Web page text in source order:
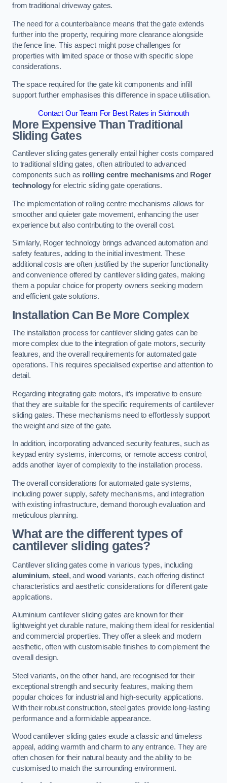
from traditional driveway gates.
The need for a counterbalance means that the gate extends
further into the property, requiring more clearance alongside
the fence line. This aspect might pose challenges for
properties with limited space or those with specific slope
considerations.
The space required for the gate kit components and infill
support further emphasises this difference in space utilisation.
Contact Our Team For Best Rates in Sidmouth
More Expensive Than Traditional
Sliding Gates
Cantilever sliding gates generally entail higher costs compared
to traditional sliding gates, often attributed to advanced
components such as rolling centre mechanismsand Roger
technologyfor electric sliding gate operations.
The implementation of rolling centre mechanisms allows for
smoother and quieter gate movement, enhancing the user
experience but also contributing to the overall cost.
Similarly, Roger technology brings advanced automation and
safety features, adding to the initial investment. These
additional costs are often justified by the superior functionality
and convenience offered by cantilever sliding gates, making
them a popular choice for property owners seeking modern
and efficient gate solutions.
Installation Can Be More Complex
The installation process for cantilever sliding gates can be
more complex due to the integration of gate motors, security
features, and the overall requirements for automated gate
operations. This requires specialised expertise and attention to
detail.
Regarding integrating gate motors, it’s imperative to ensure
that they are suitable for the specific requirements of cantilever
sliding gates. These mechanisms need to effortlessly support
the weight and size of the gate.
In addition, incorporating advanced security features, such as
keypad entry systems, intercoms, or remote access control,
adds another layer of complexity to the installation process.
The overall considerations for automated gate systems,
including power supply, safety mechanisms, and integration
with existing infrastructure, demand thorough evaluation and
meticulous planning.
What are the different types of
cantilever sliding gates?
Cantilever sliding gates come in various types, including
aluminium,steel , and wood variants, each offering distinct
characteristics and aesthetic considerations for different gate
applications.
Aluminium cantilever sliding gates are known for their
lightweight yet durable nature, making them ideal for residential
and commercial properties. They offer a sleek and modern
aesthetic, often with customisable finishes to complement the
overall design.
Steel variants, on the other hand, are recognised for their
exceptional strength and security features, making them
popular choices for industrial and high-security applications.
With their robust construction, steel gates provide long-lasting
performance and a formidable appearance.
Wood cantilever sliding gates exude a classic and timeless
appeal, adding warmth and charm to any entrance. They are
often chosen for their natural beauty and the ability to be
customised to match the surrounding environment.